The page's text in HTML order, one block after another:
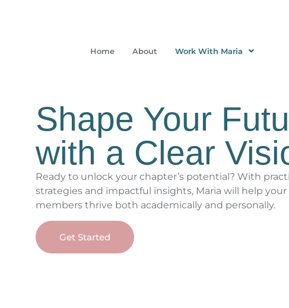
Home About Work With Maria
Shape Your
with a Clear
Ready to unlock your chapter’s potential? With
strategies and impactful insights, Maria will help your
members thrive both academically and personally.
Get Started